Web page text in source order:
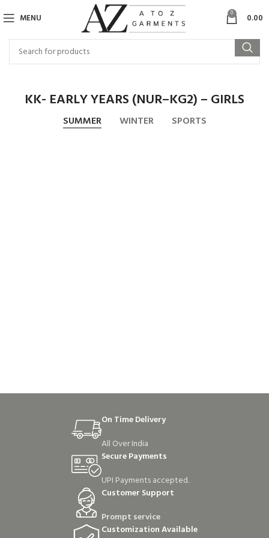
MENU 0 0.00
KK- EARLY YEARS (NUR–KG2) – GIRLS
SUMMER WINTER SPORTS
On Time Delivery
All Over India
Secure Payments
UPI Payments accepted.
Customer Support
Prompt service
Customization Available